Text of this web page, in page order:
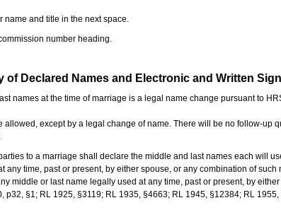
name and title in the next space.
number heading.
of Declared Names and Electronic and Written
names at the time of marriage is a legal name change pursuant to
except by a legal change of name. There will be no follow-up
to a marriage shall declare the middle and last names each will
time, past or present, by either spouse, or any combination of
middle or last name legally used at any time, past or present, by
p32, §1; RL 1925, §3119; RL 1935, §4663; RL 1945, §12384; RL